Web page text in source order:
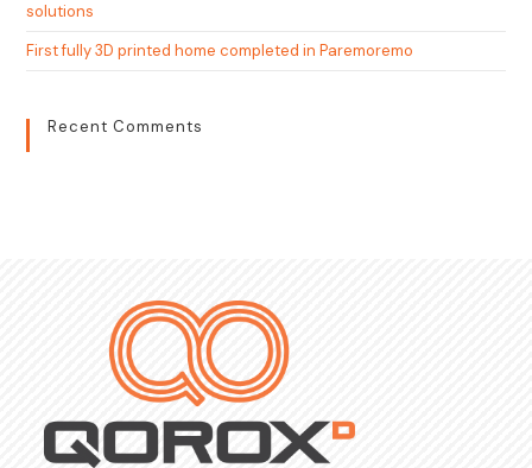
solutions
First fully 3D printed home completed in Paremoremo
Recent Comments